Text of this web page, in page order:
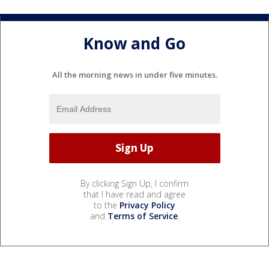
Know and Go
All the morning news in under five minutes.
By clicking Sign Up, I confirm
that I have read and agree
to the Privacy Policy
and Terms of Service.